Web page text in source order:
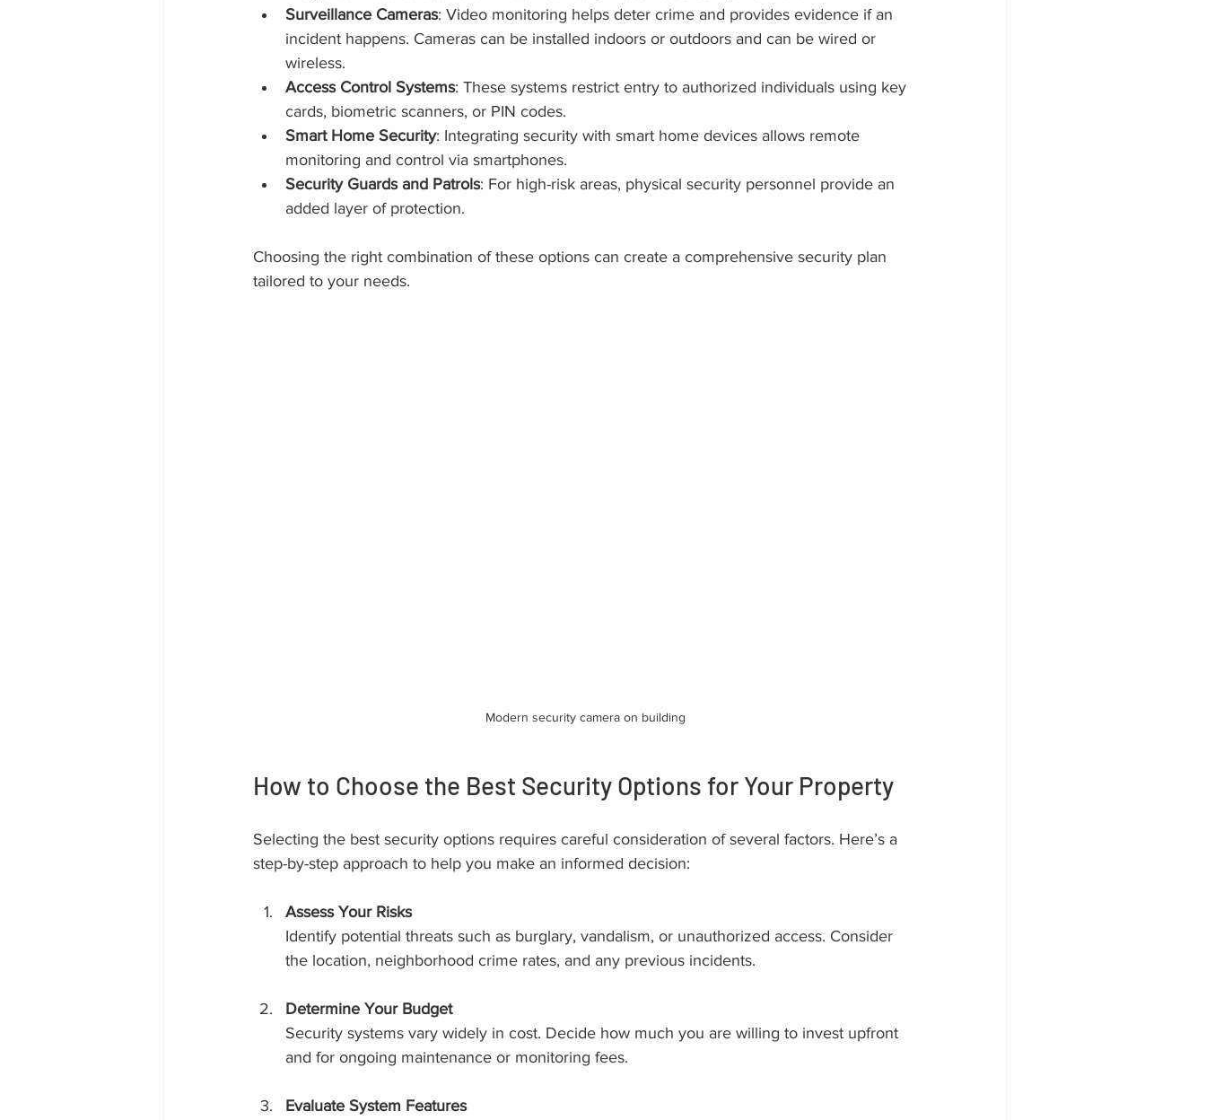
Surveillance Cameras: Video monitoring helps deter crime and provides evidence if an
incident happens. Cameras can be installed indoors or outdoors and can be wired or
wireless.
Access Control Systems: These systems restrict entry to authorized individuals using key
cards, biometric scanners, or PIN codes.
Smart Home Security: Integrating security with smart home devices allows remote
monitoring and control via smartphones.
Security Guards and Patrols: For high-risk areas, physical security personnel provide an
added layer of protection.
Choosing the right combination of these options can create a comprehensive security plan
tailored to your needs.
Modern security camera on building
How to Choose the Best Security Options for Your Property
Selecting the best security options requires careful consideration of several factors. Here’s a
step-by-step approach to help you make an informed decision:
Assess Your Risks
Identify potential threats such as burglary, vandalism, or unauthorized access. Consider
the location, neighborhood crime rates, and any previous incidents.
Determine Your Budget
Security systems vary widely in cost. Decide how much you are willing to invest upfront
and for ongoing maintenance or monitoring fees.
Evaluate System Features